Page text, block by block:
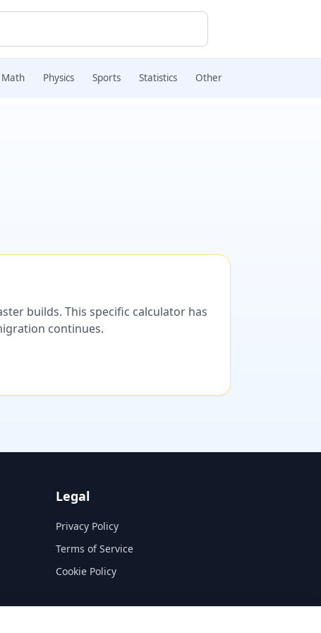
Math Physics Sports Statistics Other
builds. This specific calculator has
continues.
Legal
Privacy Policy
Terms of Service
Cookie Policy